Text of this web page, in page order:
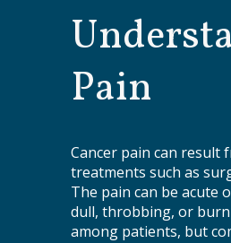
Pain
Cancer pain can result
treatments such as
The pain can be acute
dull, throbbing, or
among patients, but